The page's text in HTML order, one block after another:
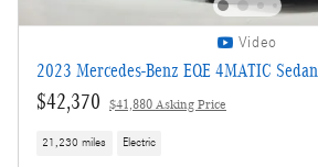
Video
2023 Mercedes-Benz EQE 4MATIC Sedan
$42,370 $41,880 Asking Price
21,230 miles Electric